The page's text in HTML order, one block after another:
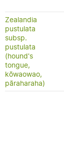
Zealandia
pustulata
subsp.
pustulata
(hound's
tongue,
kōwaowao,
pāraharaha)